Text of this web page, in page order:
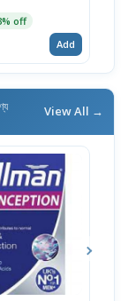
off
Add
View All →